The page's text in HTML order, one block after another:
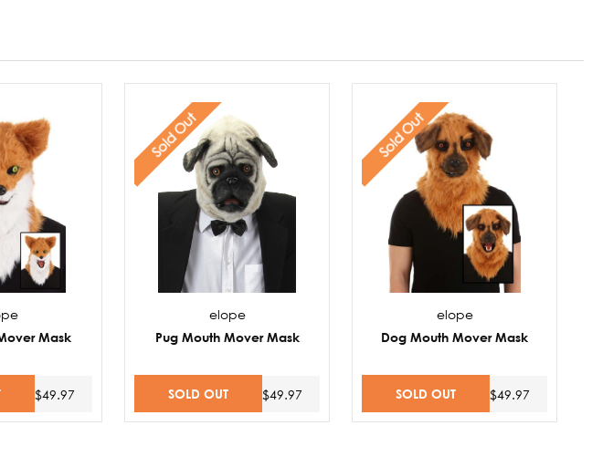
Mask
$49.97
Sold Out
elope
Pug Mouth Mover Mask
SOLD OUT $49.97
Sold Out
elope
Dog Mouth Mover Mask
SOLD OUT $49.97